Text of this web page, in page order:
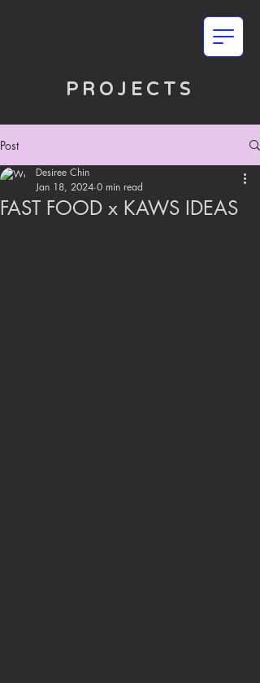
PROJECTS
Post
FAST FOOD x KAWS IDEAS
Desiree Chin
Jan 18, 2024 0 min read